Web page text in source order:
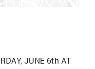
JUNE 6th AT